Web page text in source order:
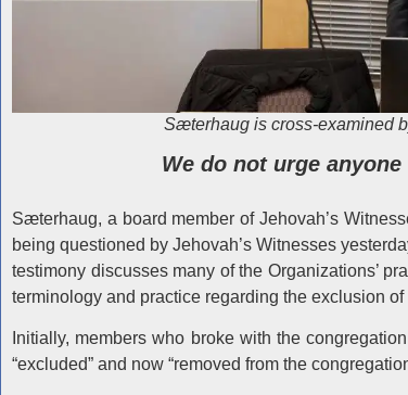
Sæterhaug is cross-examined
We do not urge
Sæterhaug, a board member of Jehovah’s
being questioned by Jehovah’s Witnesses
testimony discusses many of the Organizations’
terminology and practice regarding the exclusion
Initially, members who broke with the
“excluded” and now “removed from the